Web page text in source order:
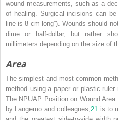
wound measurements, such as a
of healing. Surgical incisions can
line is 8 cm long”). Wounds should
dime or half-dollar, but rather
millimeters depending on the size of
Area
The simplest and most common
method using a paper or plastic
The NPUAP Position on Wound
by Langemo and colleagues,21 is to